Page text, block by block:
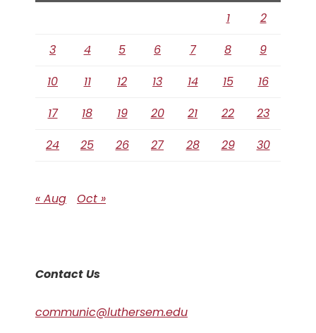
1
2
3
4 5 6 7 8
9
10
11 12 13 14 15
16
17
18 19 20 21 22
23
24
25 26 27 28 29 30
« Aug Oct »
Contact Us
communic@luthersem.edu